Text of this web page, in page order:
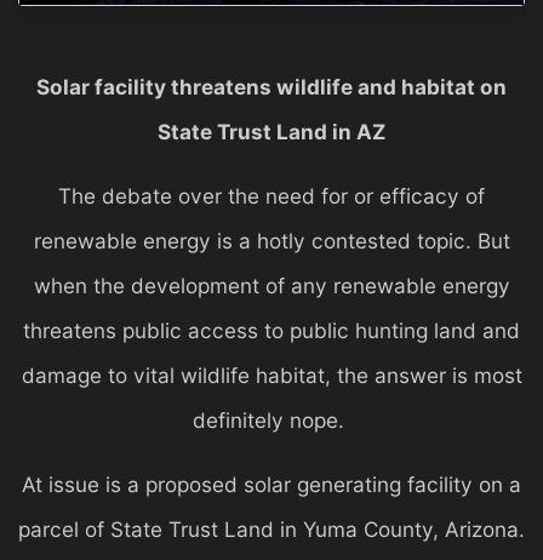
Solar facility threatens wildlife and habitat on
State Trust Land in AZ
The debate over the need for or efficacy of
renewable energy is a hotly contested topic. But
when the development of any renewable energy
threatens public access to public hunting land and
damage to vital wildlife habitat, the answer is most
definitely nope.
At issue is a proposed solar generating facility on a
parcel of State Trust Land in Yuma County, Arizona.